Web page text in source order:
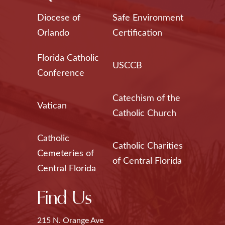
Diocese of
Orlando
Safe Environment
Certification
Florida Catholic
Conference
USCCB
Vatican
Catechism of the
Catholic Church
Catholic
Cemeteries of
Central Florida
Catholic Charities
of Central Florida
Find Us
215 N. Orange Ave